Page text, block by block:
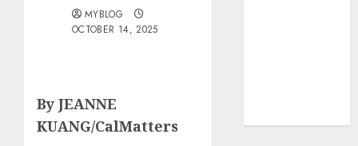
MYBLOG
OCTOBER 14, 2025
By JEANNE
KUANG/CalMatters